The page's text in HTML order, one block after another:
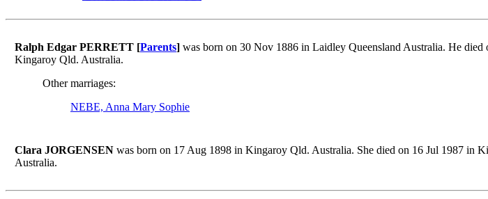
Ralph Edgar PERRETT [Parents] was born on 30 Nov 1886 in Laidley Queensland Australia. He
Kingaroy Qld. Australia.
Other marriages:
NEBE, Anna Mary Sophie
Clara JORGENSEN was born on 17 Aug 1898 in Kingaroy Qld. Australia. She died on 16 Jul 1987 in
Australia.